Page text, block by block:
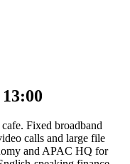
Fixed broadband
calls and large file
and APAC HQ for